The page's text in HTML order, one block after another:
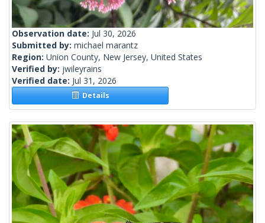
Observation date: Jul 30, 2026
Submitted by: michael marantz
Region: Union County, New Jersey, United States
Verified by: jwileyrains
Verified date: Jul 31, 2026
Details